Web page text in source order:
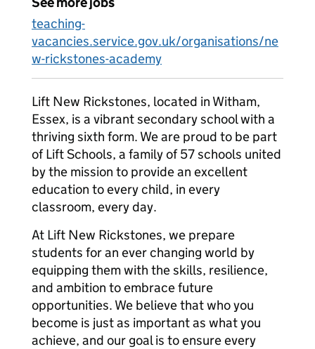
teaching-
vacancies.service.gov.uk/organisations/ne
w-rickstones-academy
Lift New Rickstones, located in Witham,
Essex, is a vibrant secondary school with a
thriving sixth form. We are proud to be part
of Lift Schools, a family of 57 schools united
by the mission to provide an excellent
education to every child, in every
classroom, every day.
At Lift New Rickstones, we prepare
students for an ever changing world by
equipping them with the skills, resilience,
and ambition to embrace future
opportunities. We believe that who you
become is just as important as what you
achieve, and our goal is to ensure every